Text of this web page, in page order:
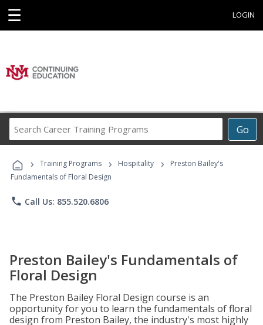
☰ LOGIN
Go
Career
Programs
› Training Programs › Hospitality ›
Preston Bailey's
Fundamentals of Floral Design
phone Call Us: 855.520.6806
Preston Bailey's Fundamentals of
Floral Design
The Preston Bailey Floral Design course is an
opportunity for you to learn the fundamentals of floral
design from Preston Bailey, the industry's most highly